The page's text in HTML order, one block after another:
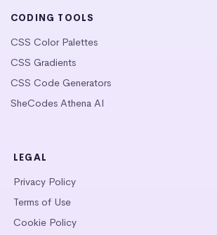
CODING TOOLS
CSS Color Palettes
CSS Gradients
CSS Code Generators
SheCodes Athena AI
LEGAL
Privacy Policy
Terms of Use
Cookie Policy